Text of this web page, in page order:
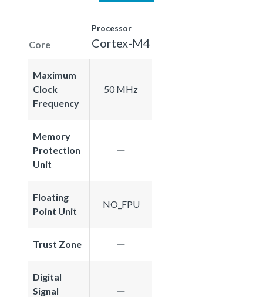
Core
Processor
Cortex-M4
Maximum
Clock
Frequency
50 MHz
Memory
Protection
Unit
Floating
Point Unit
NO_FPU
Trust Zone
Digital
Signal